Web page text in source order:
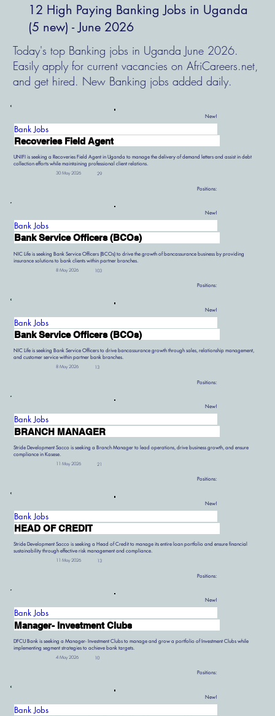
12 High Paying Banking Jobs in Uganda
(5 new) - June 2026
Today's top Banking jobs in Uganda June 2026.
Easily apply for current vacancies on AfriCareers.net,
and get hired. New Banking jobs added daily.
Bank Jobs
New!
Recoveries Field Agent
UNIFI is seeking a Recoveries Field Agent in Uganda to manage the delivery of demand letters and assist in debt
collection efforts while maintaining professional client relations.
30 May 2026 29
Positions:
Bank Jobs
New!
Bank Service Officers (BCOs)
NIC Life is seeking Bank Service Officers (BCOs) to drive the growth of bancassurance business by providing
insurance solutions to bank clients within partner branches.
8 May 2026 103
Positions:
Bank Jobs
New!
Bank Service Officers (BCOs)
NIC Life is seeking Bank Service Officers to drive bancassurance growth through sales, relationship management,
and customer service within partner bank branches.
8 May 2026 13
Positions:
Bank Jobs
New!
BRANCH MANAGER
Stride Development Sacco is seeking a Branch Manager to lead operations, drive business growth, and ensure
compliance in Kasese.
11 May 2026 21
Positions:
Bank Jobs
New!
HEAD OF CREDIT
Stride Development Sacco is seeking a Head of Credit to manage its entire loan portfolio and ensure financial
sustainability through effective risk management and compliance.
11 May 2026 13
Positions:
Bank Jobs
New!
Manager- Investment Clubs
DFCU Bank is seeking a Manager- Investment Clubs to manage and grow a portfolio of Investment Clubs while
implementing segment strategies to achieve bank targets.
4 May 2026 10
Positions:
Bank Jobs
New!